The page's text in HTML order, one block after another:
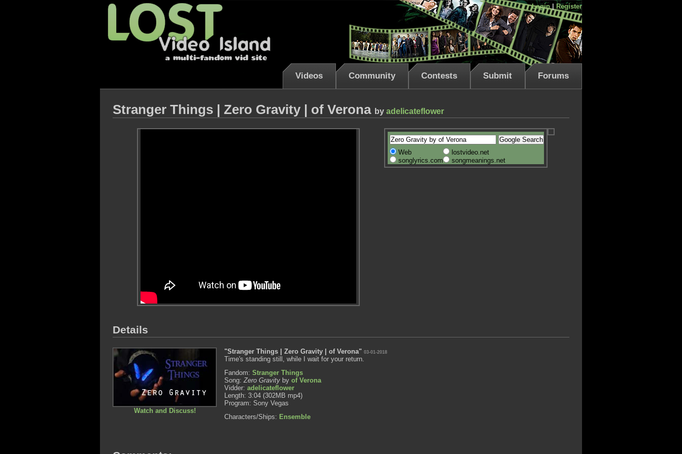
Login| Register
Videos Community Contests Submit Forums
Stranger Things | Zero Gravity | of Verona by adelicateflower
Web
lostvideo.net
songlyrics.com
songmeanings.net
Details
Watch and Discuss!
"Stranger Things | Zero Gravity | of Verona" 03-01-2018
Time's standing still, while I wait for your return.
Fandom: Stranger Things
Song: Zero Gravity by of Verona
Vidder: adelicateflower
Length: 3:04 (302MB mp4)
Program: Sony Vegas
Characters/Ships: Ensemble